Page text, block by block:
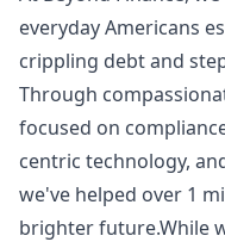
everyday Americans
crippling debt and
Through
focused on
centric technology,
we've helped over 1
brighter future.While